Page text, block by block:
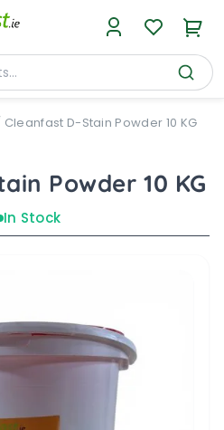
Cleanfast D-Stain Powder 10 KG
Powder 10 KG
In Stock